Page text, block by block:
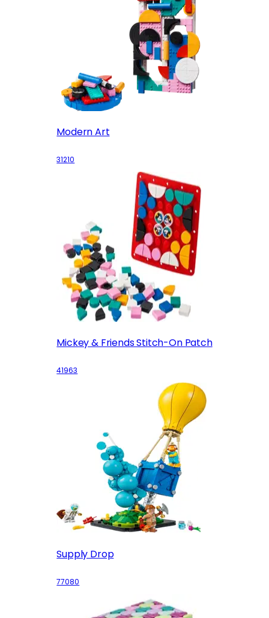
Modern Art
31210
Mickey & Friends Stitch-On Patch
41963
Supply Drop
77080